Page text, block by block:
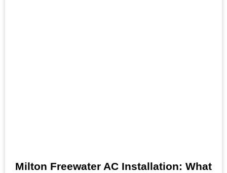
Milton Freewater AC Installation: What